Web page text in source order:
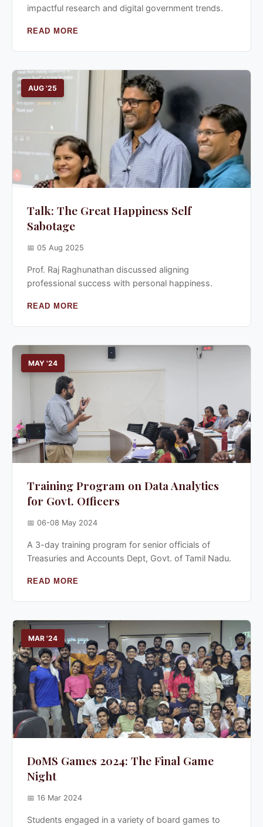
impactful research and digital government trends.
READ MORE
AUG '25
Talk: The Great Happiness Self
Sabotage
📅 05 Aug 2025
Prof. Raj Raghunathan discussed aligning
professional success with personal happiness.
READ MORE
MAY '24
Training Program on Data Analytics
for Govt. Officers
📅 06-08 May 2024
A 3-day training program for senior officials of
Treasuries and Accounts Dept, Govt. of Tamil Nadu.
READ MORE
MAR '24
DoMS Games 2024: The Final Game
Night
📅 16 Mar 2024
Students engaged in a variety of board games to